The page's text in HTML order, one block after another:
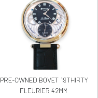
PRE-OWNED BOVET 19THIRTY
FLEURIER 42MM